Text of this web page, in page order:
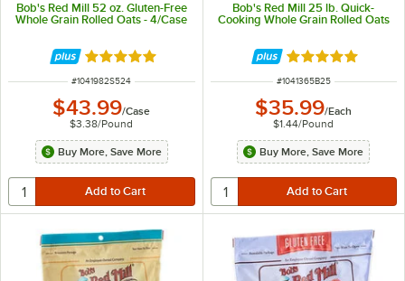
Bob's Red Mill 52 oz. Gluten-Free
Whole Grain Rolled Oats - 4/Case
Rated 5 out of 5 stars
ITEM NUMBER
#1041982S524
$43.99/Case
$3.38/Pound
Buy More, Save More
Bob's Red Mill 25 lb. Quick-
Cooking Whole Grain Rolled Oats
Rated 5 out of 5
ITEM NUMBER
#1041365B25
$35.99/Each
$1.44/Pound
Buy More, Save More